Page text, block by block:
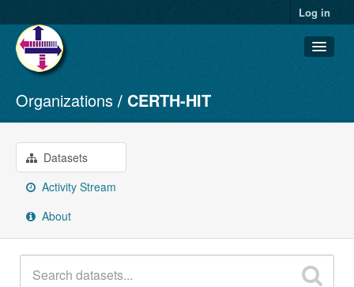
Log in
Datasets
Organizations
Groups
About
Organizations CERTH-HIT
Datasets
Activity Stream
About